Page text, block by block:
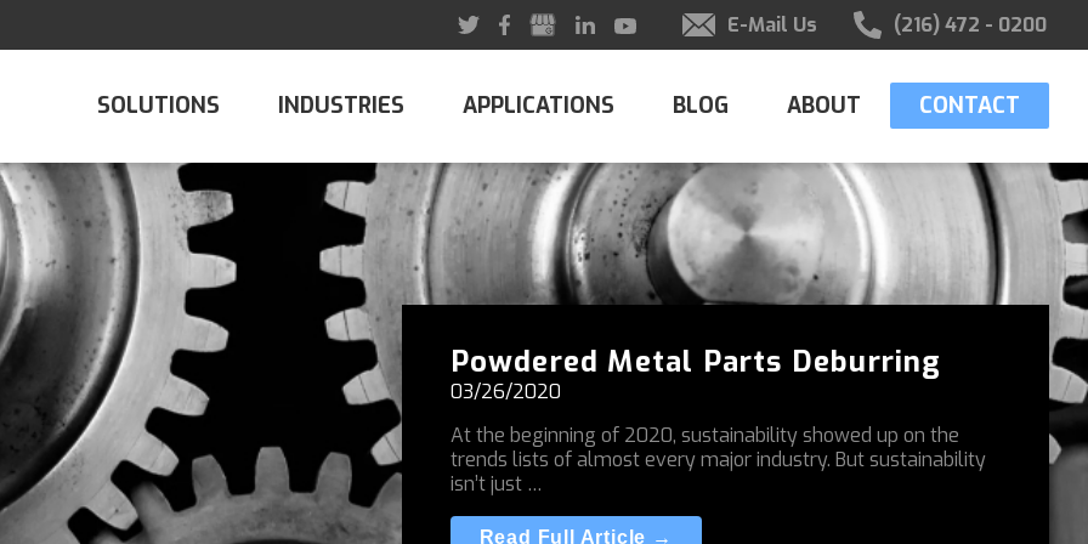
E-Mail Us (216) 472 - 0200
SOLUTIONS INDUSTRIES APPLICATIONS BLOG ABOUT CONTACT
Powdered Metal Parts Deburring
03/26/2020
At the beginning of 2020, sustainability showed up on the
trends lists of almost every major industry. But sustainability
isn’t just …
Read Full Article →